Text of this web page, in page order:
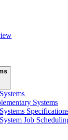
Systems
Job